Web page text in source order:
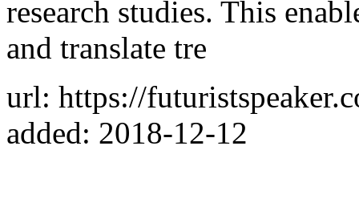
research studies. This
and translate tre
url: https://
added: 2018-12-12